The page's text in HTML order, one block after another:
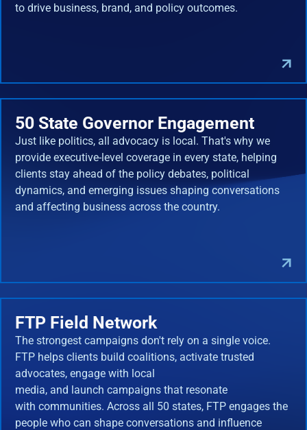
to drive business, brand, and policy outcomes.
50 State Governor Engagement
Just like politics, all advocacy is local. That's why we
provide executive-level coverage in every state, helping
clients stay ahead of the policy debates, political
dynamics, and emerging issues shaping conversations
and affecting business across the country.
FTP Field Network
The strongest campaigns don't rely on a single voice.
FTP helps clients build coalitions, activate trusted
advocates, engage with local
media, and launch campaigns that resonate
with communities. Across all 50 states, FTP engages the
people who can shape conversations and influence